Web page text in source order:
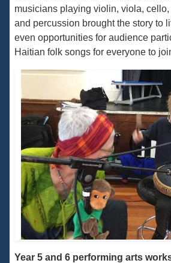
musicians playing violin, viola,
and percussion brought the story to
even opportunities for audience
Haitian folk songs for everyone to
Year 5 and 6 performing arts